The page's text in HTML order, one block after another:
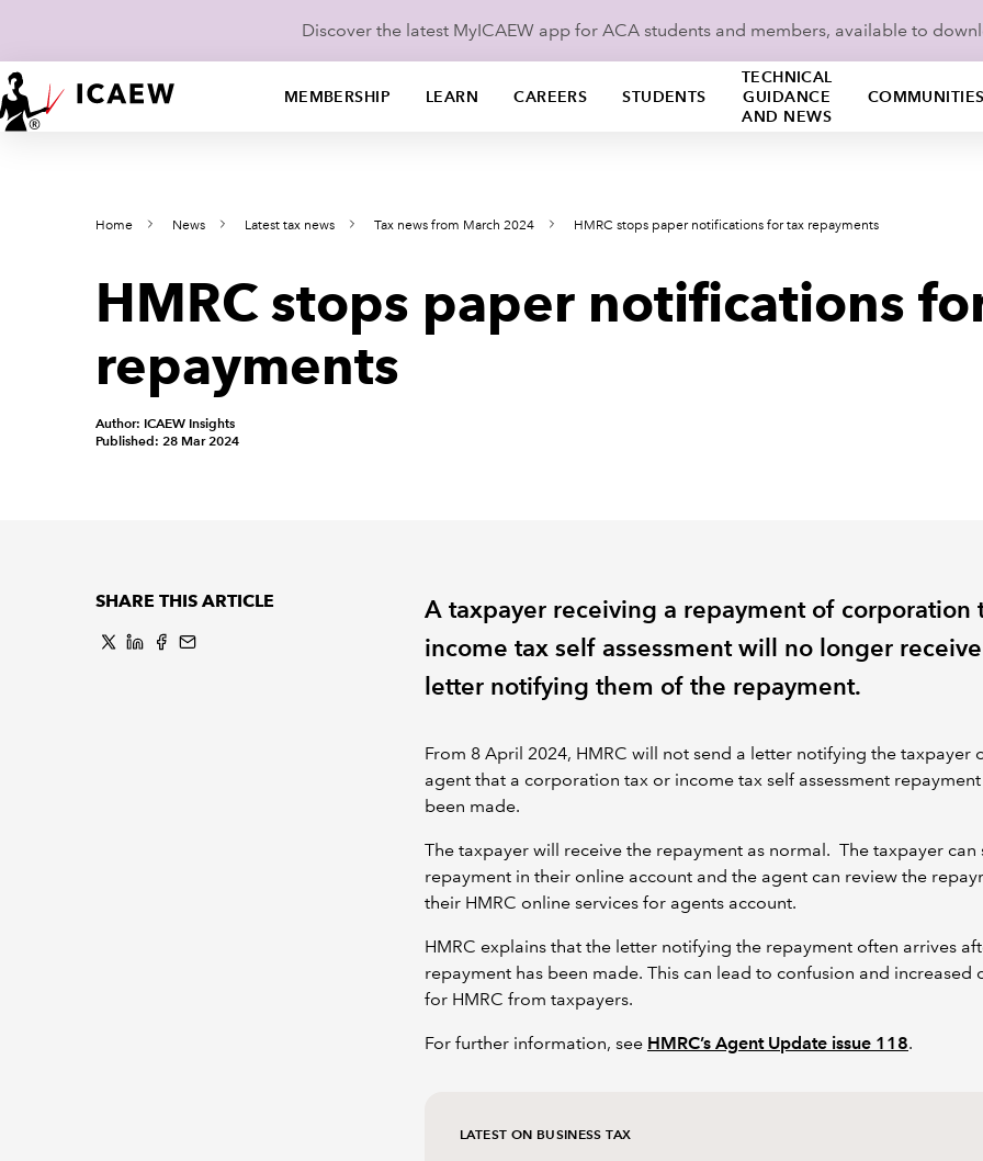
Discover the latest MyICAEW app for ACA students and members, available to
MEMBERSHIP LEARN CAREERS STUDENTS
TECHNICAL
GUIDANCE
AND NEWS
COMMUNITIES
Home News Latest tax news Tax news from March 2024 HMRC stops paper notifications for tax repayments
HMRC stops paper notifications
repayments
Author: ICAEW Insights
Published: 28 Mar 2024
SHARE THIS ARTICLE
A taxpayer receiving a repayment of corporation
income tax self assessment will no longer
letter notifying them of the repayment.
From 8 April 2024, HMRC will not send a letter notifying the taxpayer
agent that a corporation tax or income tax self assessment repayment
been made.
The taxpayer will receive the repayment as normal. The taxpayer can
repayment in their online account and the agent can review the
their HMRC online services for agents account.
HMRC explains that the letter notifying the repayment often arrives
repayment has been made. This can lead to confusion and increased
for HMRC from taxpayers.
For further information, see HMRC’s Agent Update issue 118.
LATEST ON BUSINESS TAX